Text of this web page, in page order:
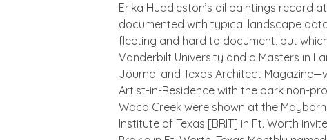
Erika Huddleston’s oil paintings record
documented with typical landscape
fleeting and hard to document, but
Vanderbilt University and a Masters in
Journal andTexas Architect Magazine
Artist-in-Residence with the park non-
Waco Creek were shown at the
Institute of Texas [BRIT] in Ft. Worth